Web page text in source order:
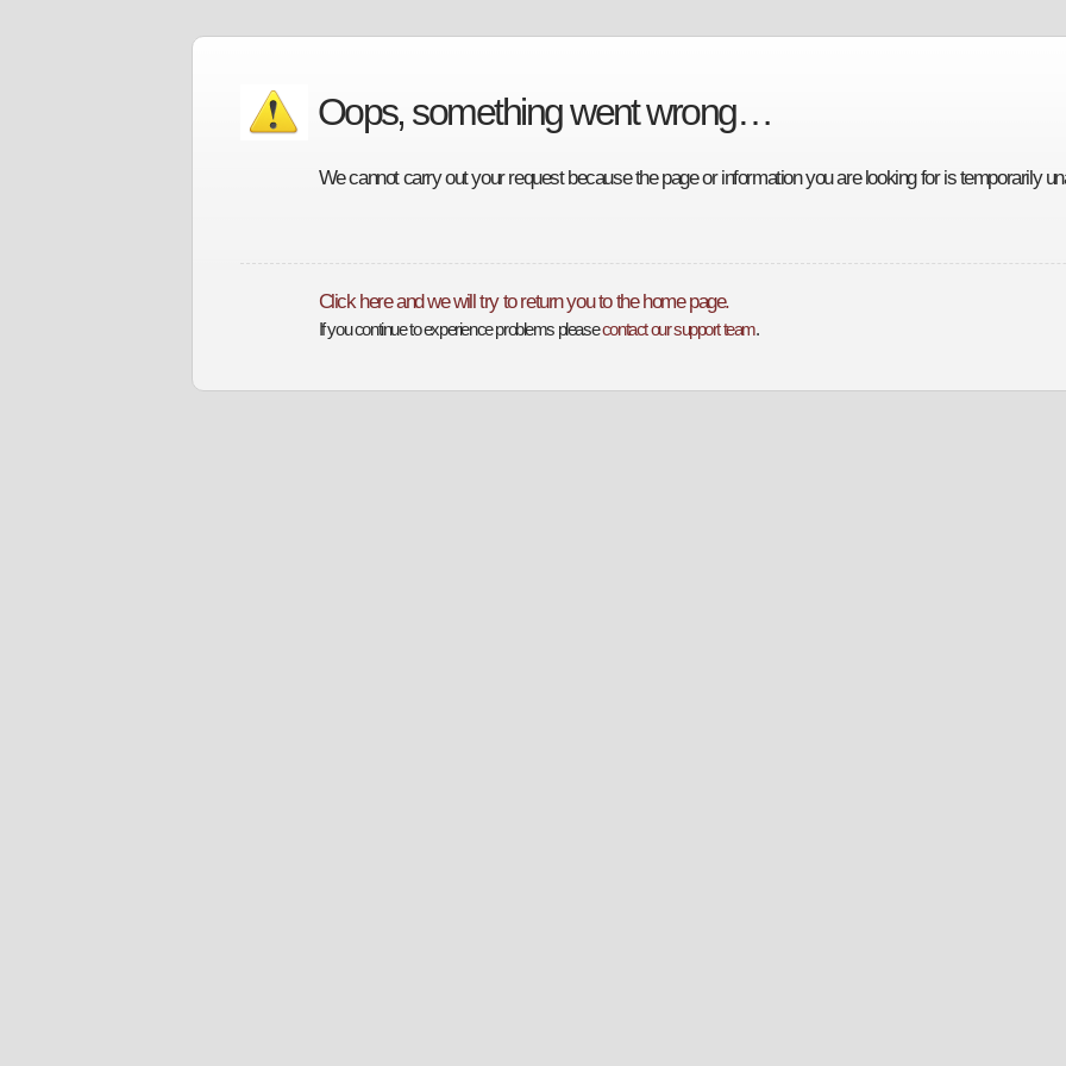
Oops, something went wrong…
We cannot carry out your request because the page or information you are looking for is temporarily
Click here and we will try to return you to the home page.
If you continue to experience problems pleasecontact our support team.